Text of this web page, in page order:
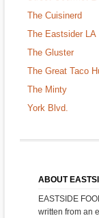
The Cuisinerd
The Eastsider LA
The Gluster
The Great Taco
The Minty
York Blvd.
ABOUT
EASTSIDE
written from an